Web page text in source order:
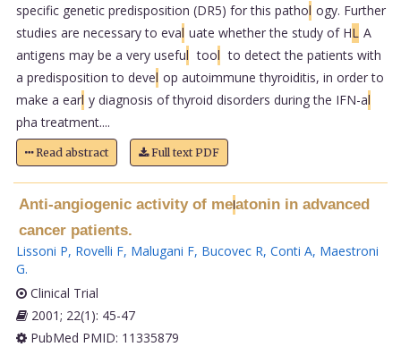
specific genetic predisposition (DR5) for this pathol ogy. Further
studies are necessary to eval uate whether the study of HL A
antigens may be a very useful tool to detect the patients with
a predisposition to devel op autoimmune thyroiditis, in order to
make a earl y diagnosis of thyroid disorders during the IFN-al
pha treatment....
Read abstract Full text PDF
Anti-angiogenic activity of melatonin in advanced
cancer patients.
Lissoni P, Rovelli F, Malugani F, Bucovec R, Conti A, Maestroni
G.
Clinical Trial
2001; 22(1): 45-47
PubMed PMID: 11335879